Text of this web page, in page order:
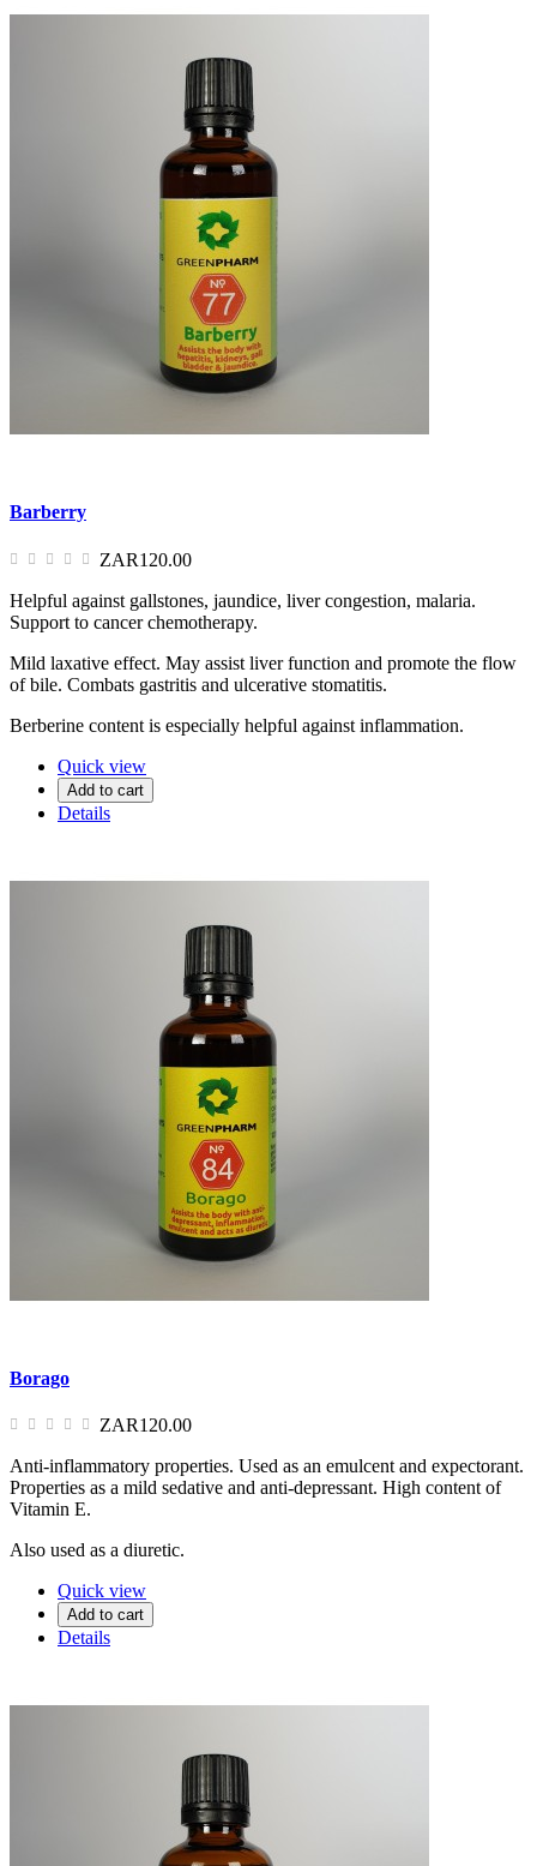
Barberry
ZAR120.00
Helpful against gallstones, jaundice, liver congestion, malaria.
Support to cancer chemotherapy.
Mild laxative effect. May assist liver function and promote the flow
of bile. Combats gastritis and ulcerative stomatitis.
Berberine content is especially helpful against inflammation.
Quick view
Add to cart
Details
Borago
ZAR120.00
Anti-inflammatory properties. Used as an emulcent and expectorant.
Properties as a mild sedative and anti-depressant. High content of
Vitamin E.
Also used as a diuretic.
Quick view
Add to cart
Details